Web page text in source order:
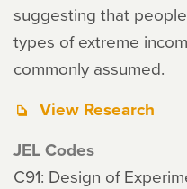
suggesting that
types of extreme
commonly assumed.
View Research
JEL Codes
C91: Design of